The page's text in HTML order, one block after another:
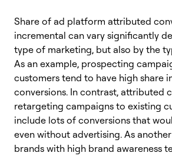
Share of ad platform attributed
incremental can vary significantly
type of marketing, but also by the
As an example, prospecting
customers tend to have high share
conversions. In contrast, attributed
retargeting campaigns to existing
include lots of conversions that
even without advertising. As
brands with high brand awareness